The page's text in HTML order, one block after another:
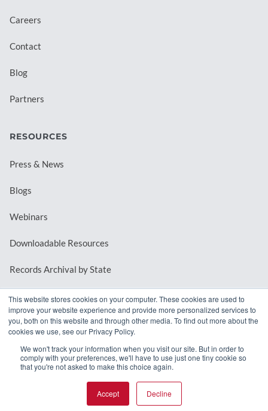
This website stores cookies on your computer. These cookies are used to
improve your website experience and provide more personalized services to
you, both on this website and through other media. To find out more about the
cookies we use, see our Privacy Policy.
We won't track your information when you visit our site. But in order to
comply with your preferences, we'll have to use just one tiny cookie so
that you're not asked to make this choice again.
Accept Decline
Careers
Contact
Blog
Partners
RESOURCES
Press & News
Blogs
Webinars
Downloadable Resources
Records Archival by State
REQUEST A DEMO
© 2026 MindMixer. | Privacy Policy